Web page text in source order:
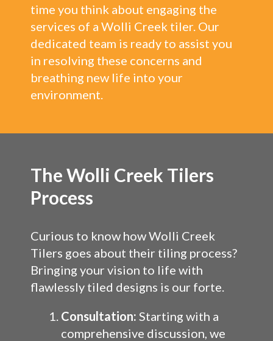
time you think about engaging the
services of a Wolli Creek tiler. Our
dedicated team is ready to assist you
in resolving these concerns and
breathing new life into your
environment.
The Wolli Creek Tilers
Process
Curious to know how Wolli Creek
Tilers goes about their tiling process?
Bringing your vision to life with
flawlessly tiled designs is our forte.
Consultation: Starting with a
comprehensive discussion, we